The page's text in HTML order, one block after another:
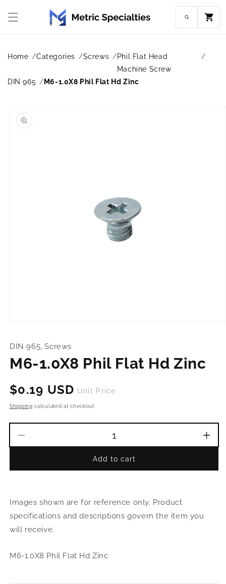
content
Cart
Home Categories Screws
Phil Flat Head
Machine Screw
DIN 965
M6-1.0X8 Phil Flat Hd Zinc
product
information
in
DIN 965, Screws
M6-1.0X8 Phil Flat Hd Zinc
Regular
price
$0.19 USD Unit Price
Shipping calculated at checkout.
M6-
Flat
Hd
Zinc
M6-
Add to cart
Images shown are for reference only. Product
specifications and descriptions govern the item you
will receive.
M6-1.0X8 Phil Flat Hd Zinc